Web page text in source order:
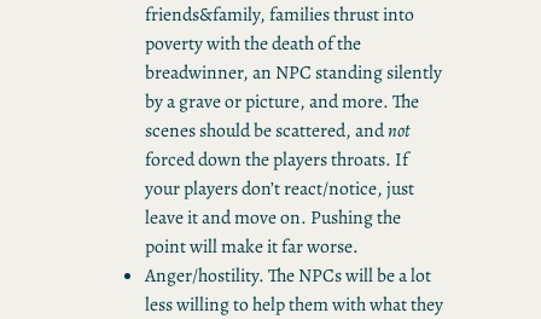
friends&family, families thrust into
poverty with the death of the
breadwinner, an NPC standing silently
by a grave or picture, and more. The
scenes should be scattered, andnot
forced down the players throats. If
your players don’t react/notice, just
leave it and move on. Pushing the
point will make it far worse.
Anger/hostility. The NPCs will be a lot
less willing to help them with what they